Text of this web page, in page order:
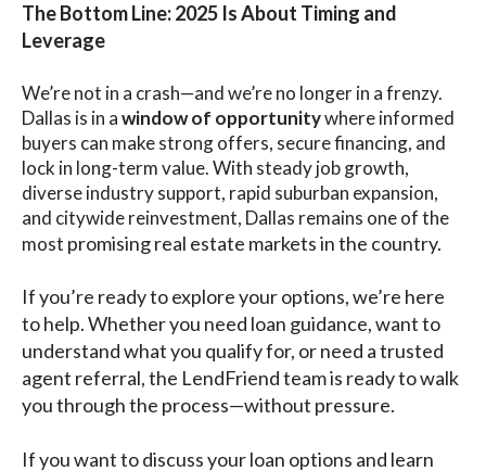
The Bottom Line: 2025 Is About Timing and
Leverage
We’re not in a crash—and we’re no longer in a frenzy.
Dallas is in awindow of opportunitywhere informed
buyers can make strong offers, secure financing, and
lock in long-term value. With steady job growth,
diverse industry support, rapid suburban expansion,
and citywide reinvestment, Dallas remains one of the
most promising real estate markets in the country.
If you’re ready to explore your options, we’re here
to help. Whether you need loan guidance, want to
understand what you qualify for, or need a trusted
agent referral, the LendFriend team is ready to walk
you through the process—without pressure.
If you want to discuss your loan options and learn